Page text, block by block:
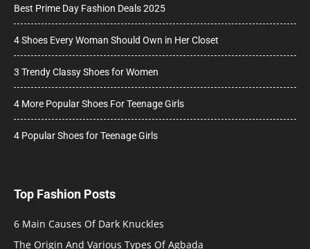
Best Prime Day Fashion Deals 2025
4 Shoes Every Woman Should Own in Her Closet
3 Trendy Classy Shoes for Women
4 More Popular Shoes For Teenage Girls
4 Popular Shoes for Teenage Girls
Top Fashion Posts
6 Main Causes Of Dark Knuckles
The Origin And Various Types Of Agbada